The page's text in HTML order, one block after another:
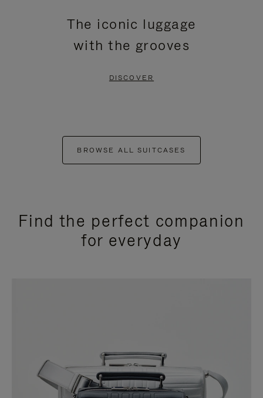
The iconic luggage
with the grooves
DISCOVER
BROWSE ALL SUITCASES
Find the perfect companion
for everyday